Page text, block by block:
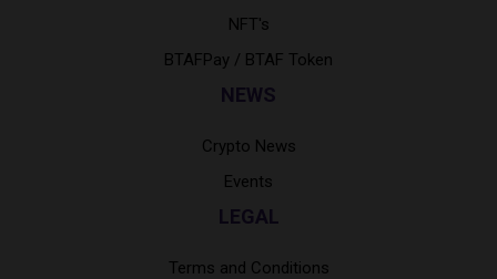
NFT's
BTAFPay / BTAF Token
NEWS
Crypto News
Events
LEGAL
Terms and Conditions